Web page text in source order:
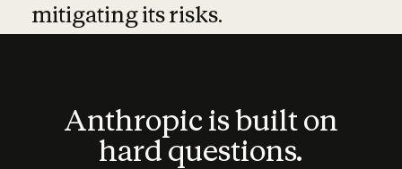
mitigating its risks.
Anthropic is built on
hard questions.